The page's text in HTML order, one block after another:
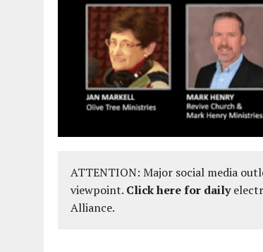
ATTENTION: Major social media
viewpoint. Click here for daily
Alliance.